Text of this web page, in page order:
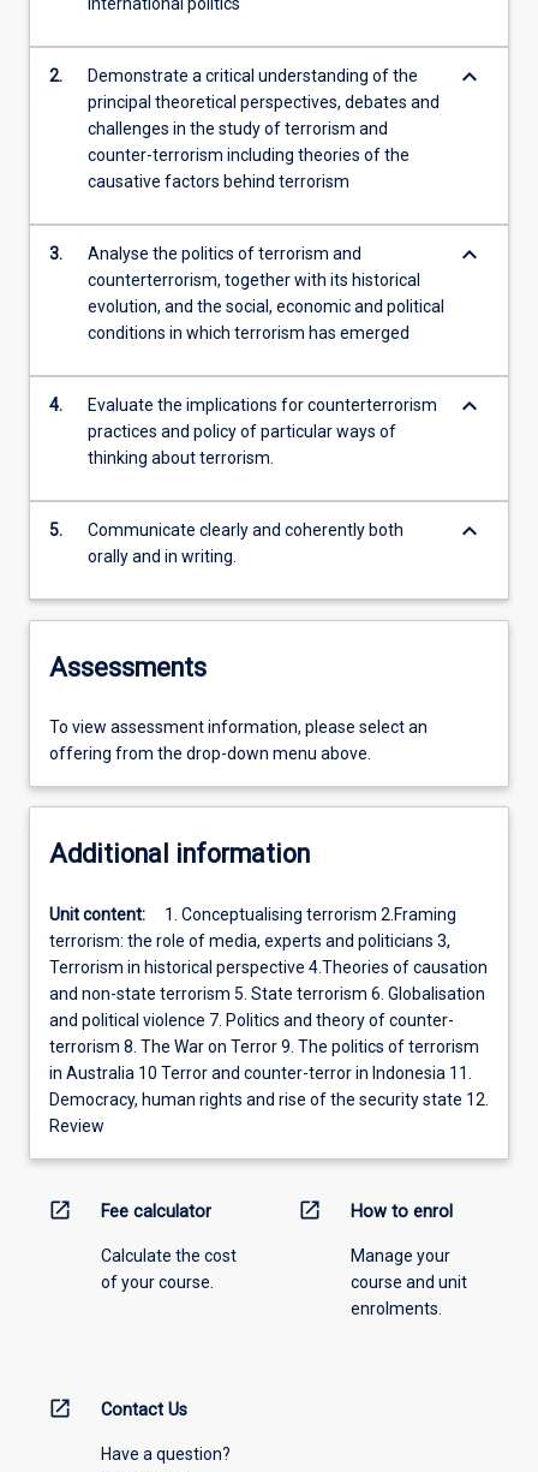
2.
Demonstrate a critical understanding of the
principal theoretical perspectives, debates and
challenges in the study of terrorism and
counter-terrorism including theories of the
causative factors behind terrorism
keyboard_arrow_down
3.
Analyse the politics of terrorism and
counterterrorism, together with its historical
evolution, and the social, economic and political
conditions in which terrorism has emerged
keyboard_arrow_down
4.
Evaluate the implications for counterterrorism
practices and policy of particular ways of
thinking about terrorism.
keyboard_arrow_down
5.
Communicate clearly and coherently both
orally and in writing.
keyboard_arrow_down
Assessments
To view assessment information, please select an
offering from the drop-down menu above.
Additional information
Unit content:
1. Conceptualising terrorism 2.Framing
terrorism: the role of media, experts and politicians 3,
Terrorism in historical perspective 4.Theories of causation
and non-state terrorism 5. State terrorism 6. Globalisation
and political violence 7. Politics and theory of counter-
terrorism 8. The War on Terror 9. The politics of terrorism
in Australia 10 Terror and counter-terror in Indonesia 11.
Democracy, human rights and rise of the security state 12.
Review
open_in_new Fee calculator
Calculate the cost
of your course.
open_in_new How to enrol
Manage your
course and unit
enrolments.
open_in_new Contact Us
Have a question?